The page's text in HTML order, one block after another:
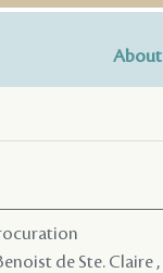
About
de Ste. Claire